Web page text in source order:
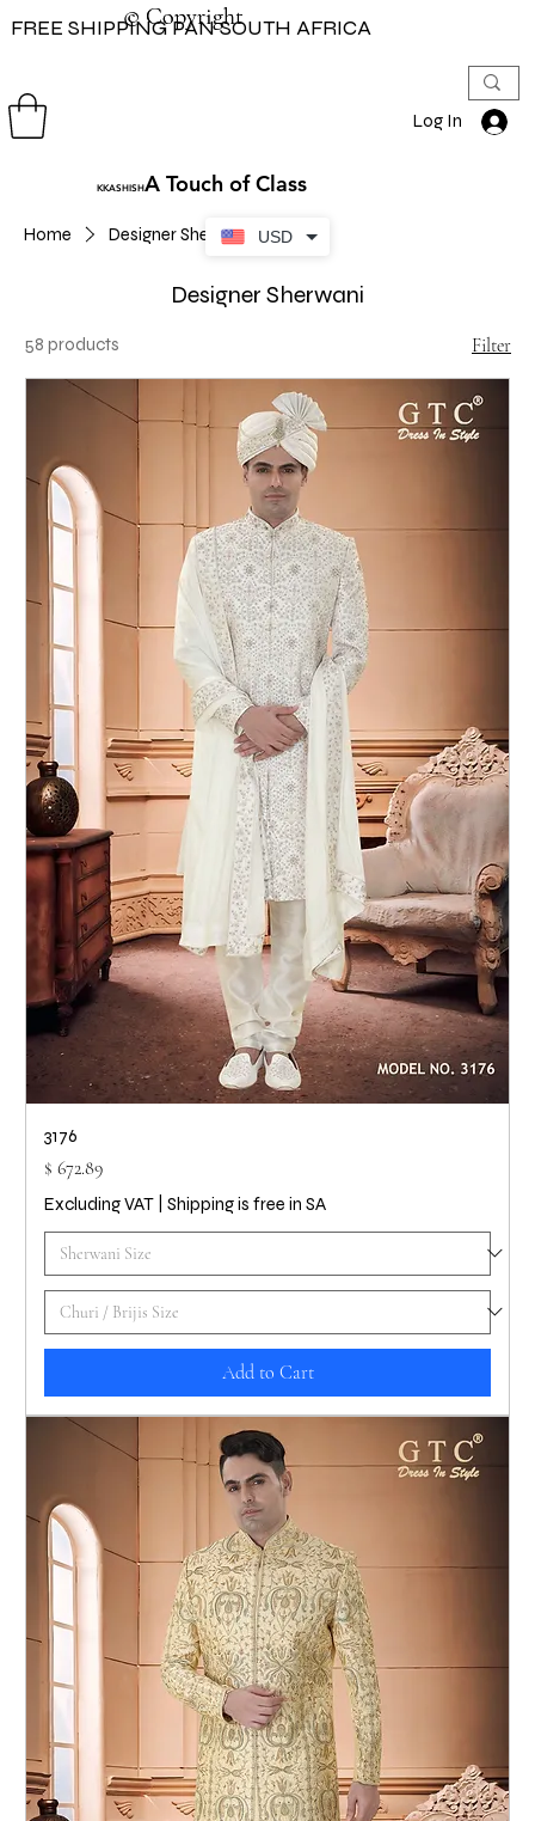
USD
FREE SHIPPING PAN SOUTH AFRICA
KKASHISHA Touch of Class
Log In
© Copyright
© Copyright
Home Designer Sherwani
Designer Sherwani
58 products Filter
3176
Price
$ 672.89
Excluding VAT Shipping is free in SA
Add to Cart